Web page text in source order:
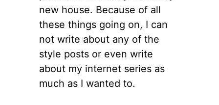
new house. Because of all
these things going on, I can
not write about any of the
style posts or even write
about my internet series as
much as I wanted to.